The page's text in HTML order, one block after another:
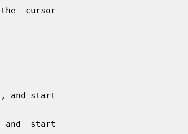
and start
and  start